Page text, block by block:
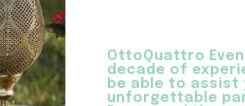
OttoQuattro
decade of
be able to assist
unforgettable